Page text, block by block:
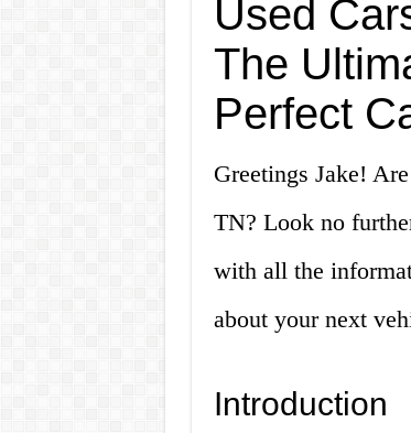
Used
The
Perfect
Greetings Jake!
TN? Look no
with all the
about your next
Introduction